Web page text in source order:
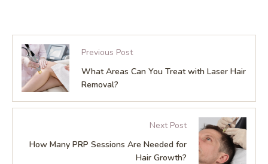
Previous Post
What Areas Can You Treat with Laser Hair
Removal?
Next Post
How Many PRP Sessions Are Needed for
Hair Growth?